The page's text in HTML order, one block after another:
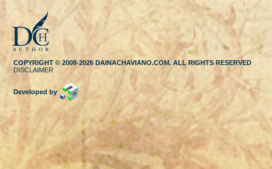
COPYRIGHT © 2008-2026 DAINACHAVIANO.COM. ALL RIGHTS RESERVED
DISCLAIMER
Developed by